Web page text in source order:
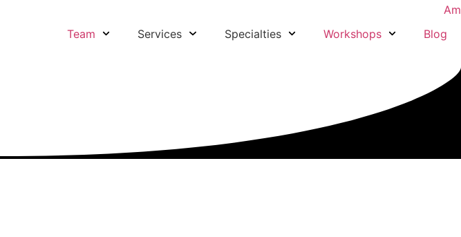
Team Services Specialties Workshops
Blog